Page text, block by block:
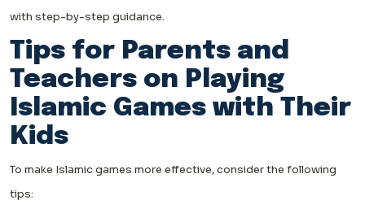
with step-by-step guidance.
Tips for Parents and
Teachers on Playing
Islamic Games with Their
Kids
To make Islamic games more effective, consider the following
tips: